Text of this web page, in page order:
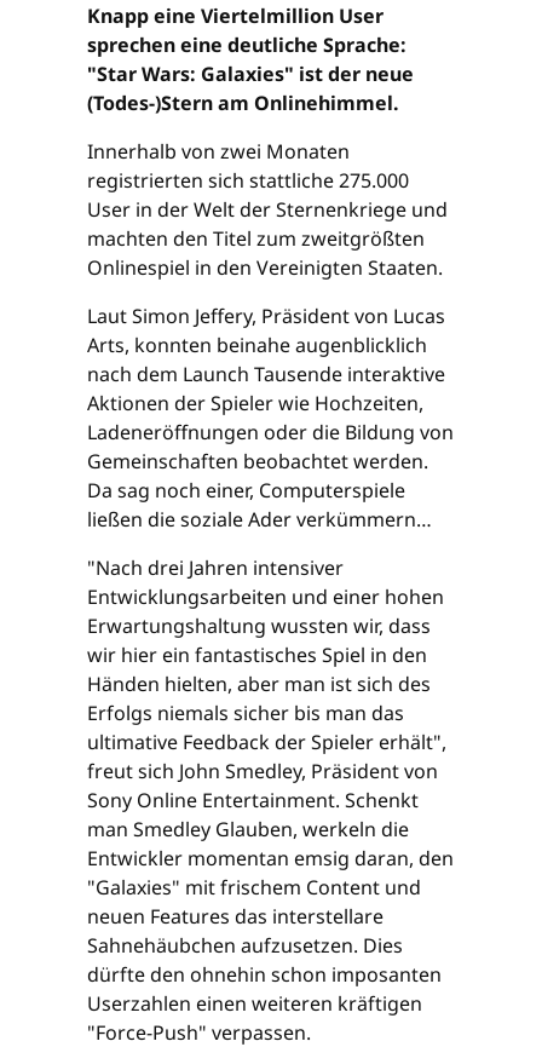
Knapp eine Viertelmillion User
sprechen eine deutliche Sprache:
"Star Wars: Galaxies" ist der neue
(Todes-)Stern am Onlinehimmel.
Innerhalb von zwei Monaten
registrierten sich stattliche 275.000
User in der Welt der Sternenkriege und
machten den Titel zum zweitgrößten
Onlinespiel in den Vereinigten Staaten.
Laut Simon Jeffery, Präsident von Lucas
Arts, konnten beinahe augenblicklich
nach dem Launch Tausende interaktive
Aktionen der Spieler wie Hochzeiten,
Ladeneröffnungen oder die Bildung von
Gemeinschaften beobachtet werden.
Da sag noch einer, Computerspiele
ließen die soziale Ader verkümmern…
"Nach drei Jahren intensiver
Entwicklungsarbeiten und einer hohen
Erwartungshaltung wussten wir, dass
wir hier ein fantastisches Spiel in den
Händen hielten, aber man ist sich des
Erfolgs niemals sicher bis man das
ultimative Feedback der Spieler erhält",
freut sich John Smedley, Präsident von
Sony Online Entertainment. Schenkt
man Smedley Glauben, werkeln die
Entwickler momentan emsig daran, den
"Galaxies" mit frischem Content und
neuen Features das interstellare
Sahnehäubchen aufzusetzen. Dies
dürfte den ohnehin schon imposanten
Userzahlen einen weiteren kräftigen
"Force-Push" verpassen.